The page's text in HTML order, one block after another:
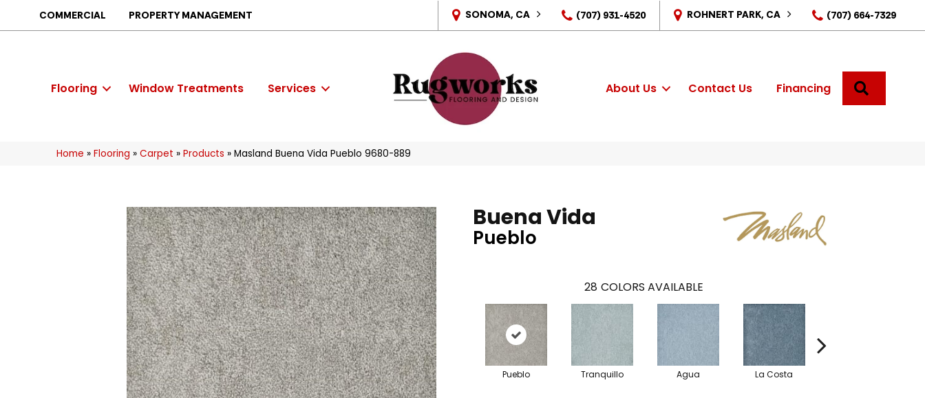
COMMERCIAL PROPERTY MANAGEMENT SONOMA, CA (707) 931-4520 ROHNERT PARK, CA (707) 664-7329
Flooring Window Treatments Services About Us Contact Us Financing
Home » Flooring » Carpet » Products » Masland Buena Vida Pueblo 9680-889
Buena Vida
Pueblo
28 COLORS AVAILABLE
Pueblo Tranquillo Agua La Costa